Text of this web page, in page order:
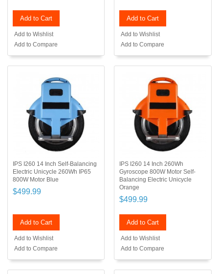
Add to Cart
Add to Wishlist
Add to Compare
Add to Cart
Add to Wishlist
Add to Compare
IPS I260 14 Inch Self-Balancing
Electric Unicycle 260Wh IP65
800W Motor Blue
$499.99
Add to Cart
Add to Wishlist
Add to Compare
IPS I260 14 Inch 260Wh
Gyroscope 800W Motor Self-
Balancing Electric Unicycle
Orange
$499.99
Add to Cart
Add to Wishlist
Add to Compare